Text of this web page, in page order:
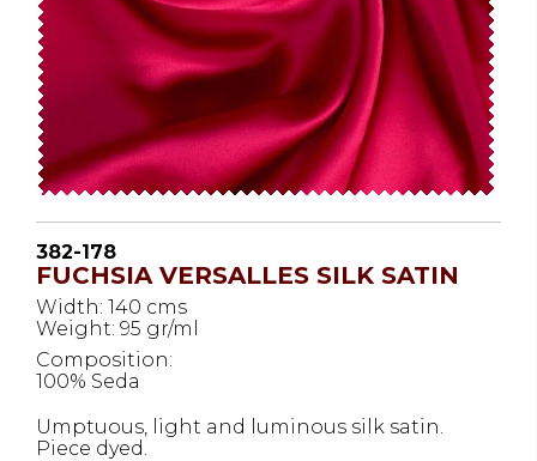
382-178
FUCHSIA VERSALLES SILK SATIN
Width: 140 cms
Weight: 95 gr/ml
Composition:
100% Seda
Umptuous, light and luminous silk satin.
Piece dyed.